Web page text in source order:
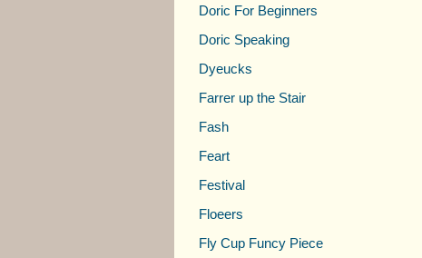
Doric For Beginners
Doric Speaking
Dyeucks
Farrer up the Stair
Fash
Feart
Festival
Floeers
Fly Cup Funcy Piece